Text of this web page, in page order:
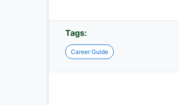
Tags:
Career Guide